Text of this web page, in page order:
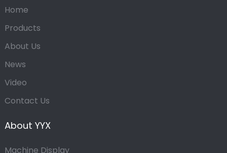
Home
Products
About Us
News
Video
Contact Us
About YYX
Machine Display